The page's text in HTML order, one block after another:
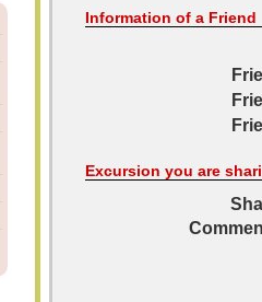
Information of a Friend
Excursion you are